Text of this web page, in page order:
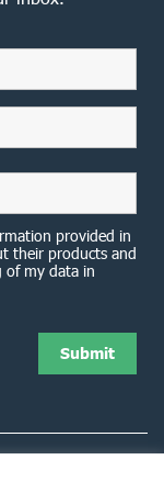
provided in
their products and
of my data in